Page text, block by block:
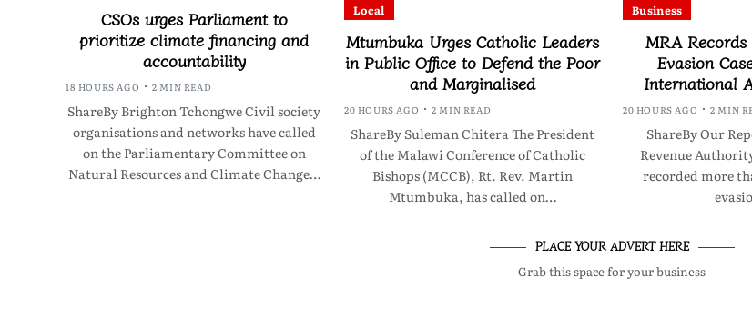
CSOs urges Parliament to
prioritize climate financing and
accountability
18 HOURS AGO 2 MIN READ
ShareBy Brighton Tchongwe Civil society
organisations and networks have called
on the Parliamentary Committee on
Natural Resources and Climate Change…
Local
Mtumbuka Urges Catholic Leaders
in Public Office to Defend the Poor
and Marginalised
20 HOURS AGO 2 MIN READ
ShareBy Suleman Chitera The President
of the Malawi Conference of Catholic
Bishops (MCCB), Rt. Rev. Martin
Mtumbuka, has called on…
Business
MRA
Evasion
International
20 HOURS AGO 2 MIN
ShareBy Our
Revenue
recorded more
PLACE YOUR ADVERT HERE
Grab this space for your business